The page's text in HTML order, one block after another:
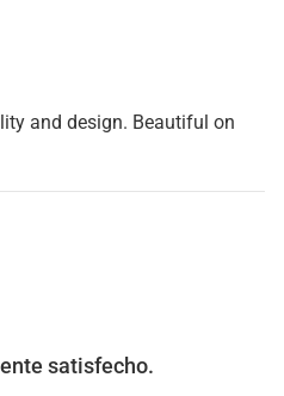
and design. Beautiful on
satisfecho.